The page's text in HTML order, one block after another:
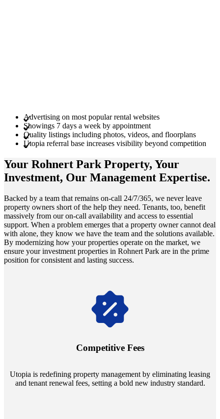
Advertising on most popular rental websites
Showings 7 days a week by appointment
Quality listings including photos, videos, and floorplans
Utopia referral base increases visibility beyond competition
Your Rohnert Park Property, Your
Investment, Our Management Expertise.
Backed by a team that remains on-call 24/7/365, we never leave
property owners short of the help they need. Tenants, too, benefit
massively from our on-call availability and access to essential
support. When a problem emerges that a property owner cannot deal
with alone, they know we have the team and the solutions available.
By modernizing how your properties operate on the market, we
ensure your investment properties in Rohnert Park are in the prime
position for consistent and lasting success.
Competitive Fees
Utopia is redefining property management by eliminating leasing
and tenant renewal fees, setting a bold new industry standard.
Navigate the changing economic landscapes with Utopia's
annually and enjoy mutual flexibility during property sales, securing